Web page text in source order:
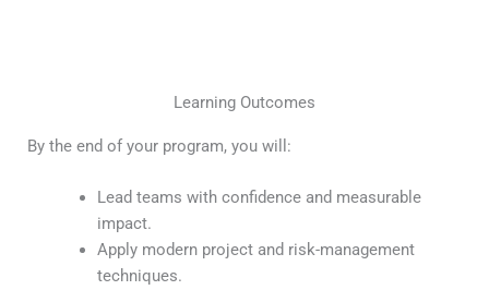
Learning Outcomes
By the end of your program, you will:
Lead teams with confidence and measurable
impact.
Apply modern project and risk-management
techniques.